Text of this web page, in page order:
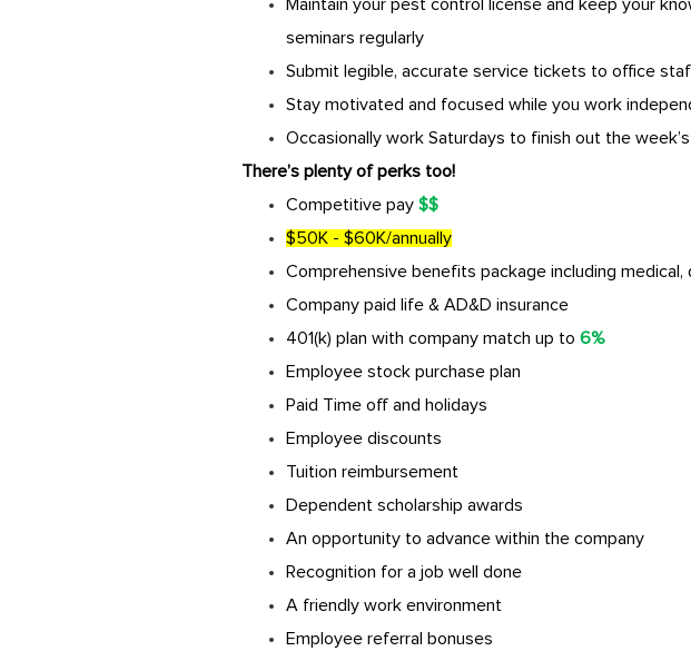
Maintain your pest control license and keep your
seminars regularly
Submit legible, accurate service tickets to office
Stay motivated and focused while you work
Occasionally work Saturdays to finish out the
There’s plenty of perks too!
Competitive pay $$
$50K - $60K/annually
Comprehensive benefits package including medical,
Company paid life & AD&D insurance
401(k) plan with company match up to 6%
Employee stock purchase plan
Paid Time off and holidays
Employee discounts
Tuition reimbursement
Dependent scholarship awards
An opportunity to advance within the company
Recognition for a job well done
A friendly work environment
Employee referral bonuses